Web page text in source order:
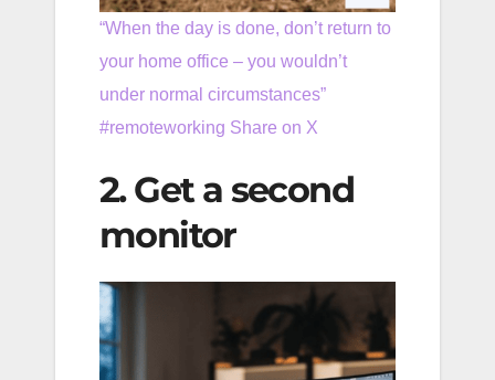
“When the day is done, don’t return to
your home office – you wouldn’t
under normal circumstances”
#remoteworking Share on X
2. Get a second
monitor